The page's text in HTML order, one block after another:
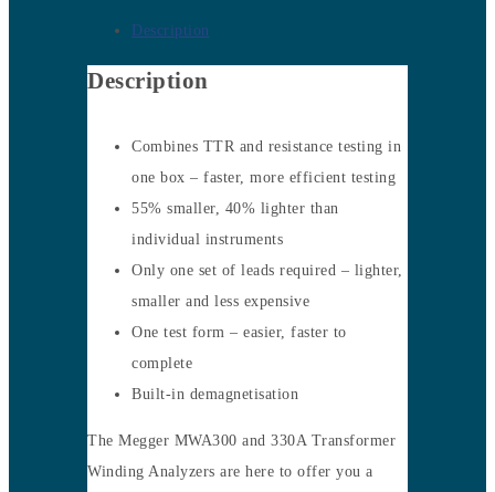
Description
Description
Combines TTR and resistance testing in
one box – faster, more efficient testing
55% smaller, 40% lighter than
individual instruments
Only one set of leads required – lighter,
smaller and less expensive
One test form – easier, faster to
complete
Built-in demagnetisation
The Megger MWA300 and 330A Transformer
Winding Analyzers are here to offer you a